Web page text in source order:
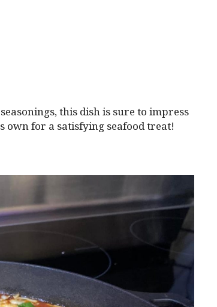
this dish is sure to impress
own for a satisfying seafood treat!